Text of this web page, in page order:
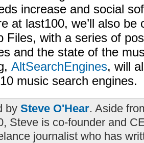
increase and social
at last100, we’ll also be
Files, with a series of
and the state of the
AltSearchEngines, will
music search engines.
by Steve O'Hear. Aside
Steve is co-founder and
journalist who has